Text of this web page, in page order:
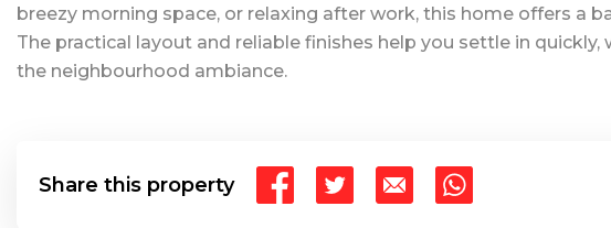
breezy morning space, or relaxing after work, this home offers a
The practical layout and reliable finishes help you settle in
the neighbourhood ambiance.
Share this property